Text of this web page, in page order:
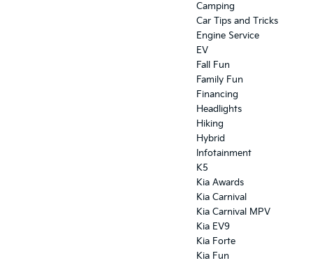
Camping
Car Tips and Tricks
Engine Service
EV
Fall Fun
Family Fun
Financing
Headlights
Hiking
Hybrid
Infotainment
K5
Kia Awards
Kia Carnival
Kia Carnival MPV
Kia EV9
Kia Forte
Kia Fun